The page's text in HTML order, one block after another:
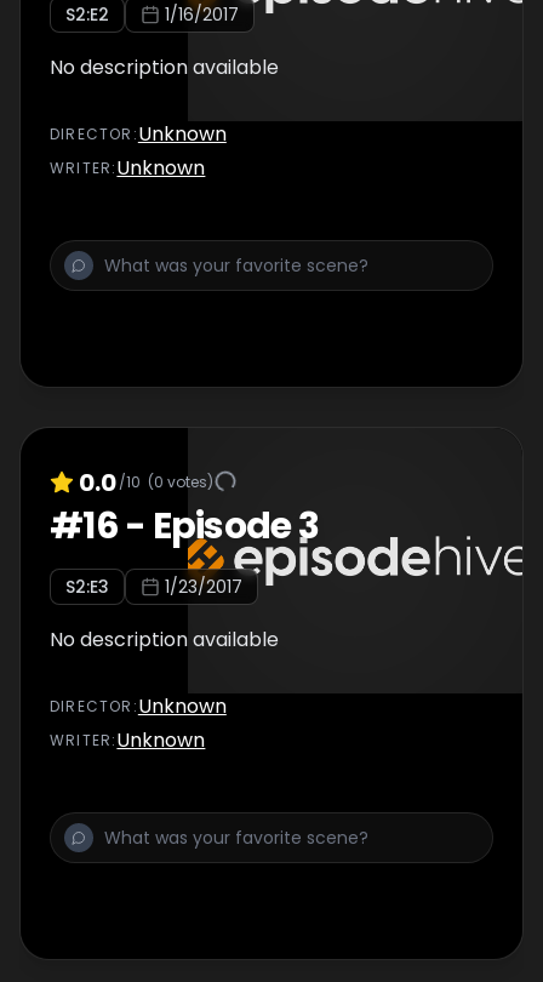
S2:E2 1/16/2017
No description available
DIRECTOR :Unknown
WRITER:Unknown
0.0/10 (0 votes)
#16- Episode 3
S2:E3 1/23/2017
No description available
DIRECTOR :Unknown
WRITER:Unknown